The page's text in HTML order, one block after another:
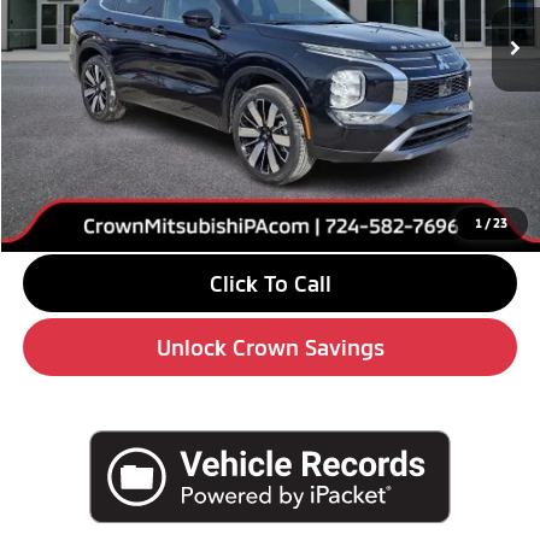
1 /23
MSRP:
$39,120
Savings
-$6,000
Doc Fee:
+$490
Market Price
$33,610
Click To Call
Unlock Crown Savings